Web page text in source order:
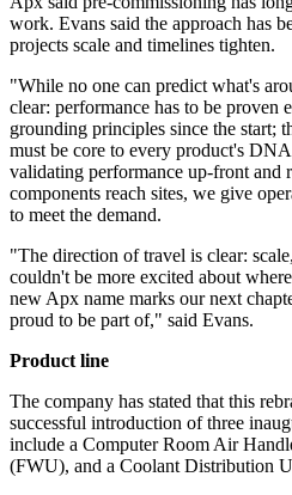
work. Evans said the approach has
projects scale and timelines tighten.
"While no one can predict what's
clear: performance has to be proven
grounding principles since the start;
must be core to every product's
validating performance up-front and
components reach sites, we give
to meet the demand.
"The direction of travel is clear:
couldn't be more excited about
new Apx name marks our next
proud to be part of," said Evans.
Product line
The company has stated that this
successful introduction of three
include a Computer Room Air
(FWU), and a Coolant Distribution